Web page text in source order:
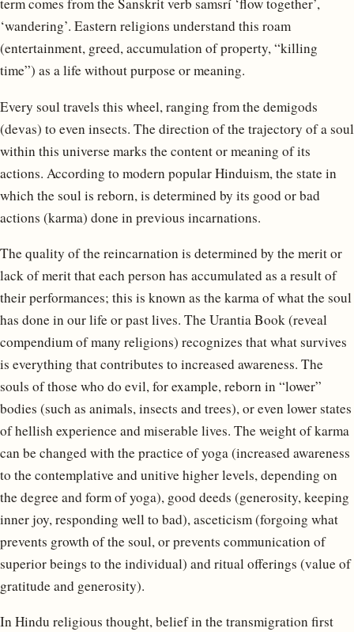
term comes from the Sanskrit verb samsrí ‘flow together’,
‘wandering’. Eastern religions understand this roam
(entertainment, greed, accumulation of property, “killing
time”) as a life without purpose or meaning.
Every soul travels this wheel, ranging from the demigods
(devas) to even insects. The direction of the trajectory of a soul
within this universe marks the content or meaning of its
actions. According to modern popular Hinduism, the state in
which the soul is reborn, is determined by its good or bad
actions (karma) done in previous incarnations.
The quality of the reincarnation is determined by the merit or
lack of merit that each person has accumulated as a result of
their performances; this is known as the karma of what the soul
has done in our life or past lives. The Urantia Book (reveal
compendium of many religions) recognizes that what survives
is everything that contributes to increased awareness. The
souls of those who do evil, for example, reborn in “lower”
bodies (such as animals, insects and trees), or even lower states
of hellish experience and miserable lives. The weight of karma
can be changed with the practice of yoga (increased awareness
to the contemplative and unitive higher levels, depending on
the degree and form of yoga), good deeds (generosity, keeping
inner joy, responding well to bad), asceticism (forgoing what
prevents growth of the soul, or prevents communication of
superior beings to the individual) and ritual offerings (value of
gratitude and generosity).
In Hindu religious thought, belief in the transmigration first